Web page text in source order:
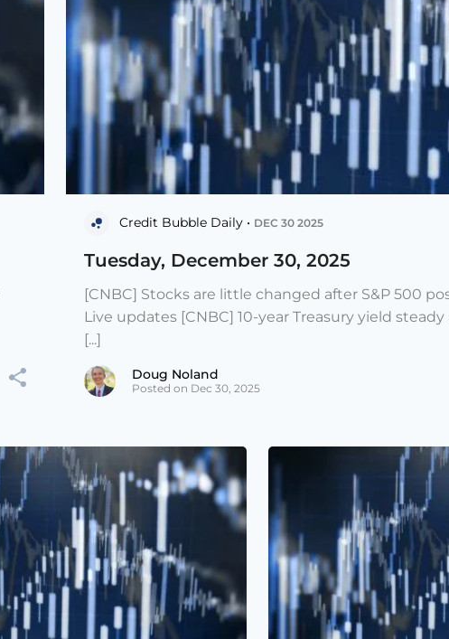
Credit Bubble Daily • DEC 30 2025
Tuesday, December 30, 2025
[CNBC] Stocks are little changed after S&P 500
Live updates [CNBC] 10-year Treasury yield
[...]
Doug Noland
Posted on Dec 30, 2025